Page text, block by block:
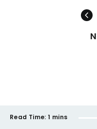
Read Time: 1 mins